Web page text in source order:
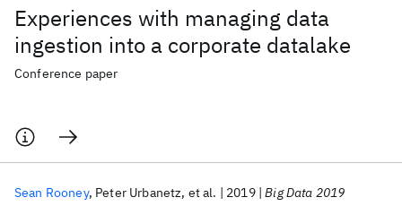
Experiences with managing data
ingestion into a corporate datalake
Conference paper
Sean Rooney Peter Urbanetz et al. 2019 Big Data 2019